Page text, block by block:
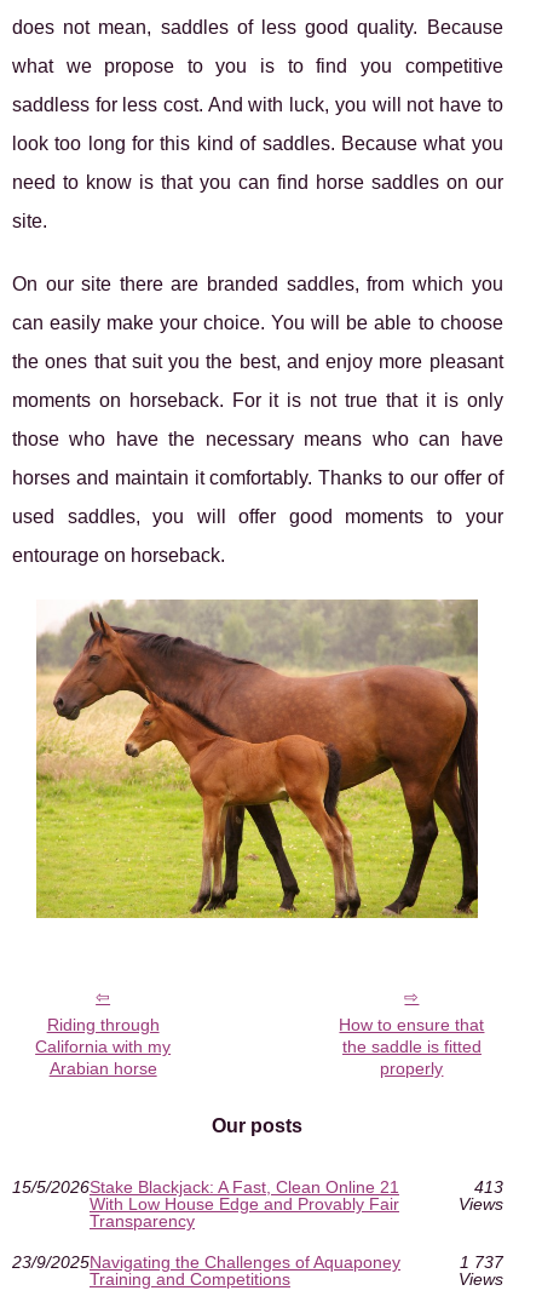
does not mean, saddles of less good quality. Because
what we propose to you is to find you competitive
saddless for less cost. And with luck, you will not have to
look too long for this kind of saddles. Because what you
need to know is that you can find horse saddles on our
site.
On our site there are branded saddles, from which you
can easily make your choice. You will be able to choose
the ones that suit you the best, and enjoy more pleasant
moments on horseback. For it is not true that it is only
those who have the necessary means who can have
horses and maintain it comfortably. Thanks to our offer of
used saddles, you will offer good moments to your
entourage on horseback.
Riding through
California with my
Arabian horse
How to ensure that
the saddle is fitted
properly
Our posts
15/5/2026Stake Blackjack: A Fast, Clean Online 21
With Low House Edge and Provably Fair
Transparency
413
Views
23/9/2025Navigating the Challenges of Aquaponey
Training and Competitions
1 737
Views